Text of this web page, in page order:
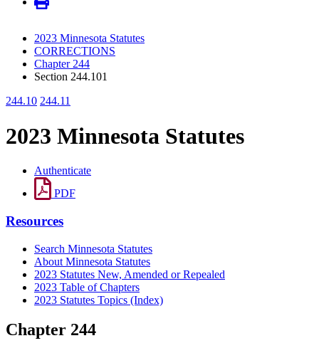
2023 Minnesota Statutes
CORRECTIONS
Chapter 244
Section 244.101
244.10 244.11
2023 Minnesota Statutes
Authenticate
PDF
Resources
Search Minnesota Statutes
About Minnesota Statutes
2023 Statutes New, Amended or Repealed
2023 Table of Chapters
2023 Statutes Topics (Index)
Chapter 244